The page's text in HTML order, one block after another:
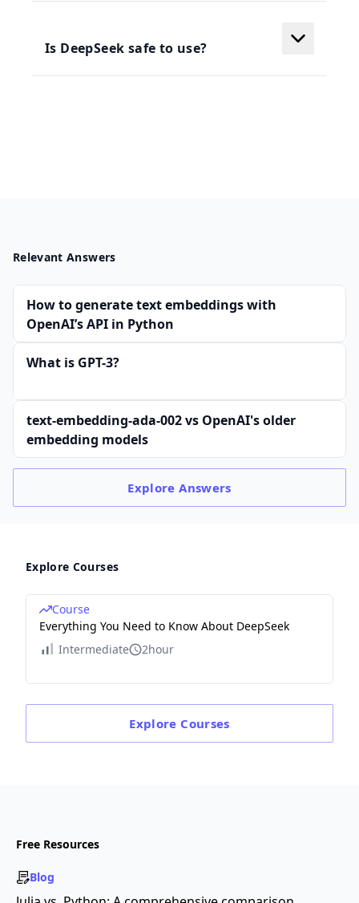
Is DeepSeek safe to use?
Relevant Answers
How to generate text embeddings with
OpenAI’s API in Python
What is GPT-3?
text-embedding-ada-002 vs OpenAI's older
embedding models
ExploreAnswers
Explore Courses
Course
Everything You Need to Know About DeepSeek
Intermediate
2hour
Explore Courses
Free Resources
Blog